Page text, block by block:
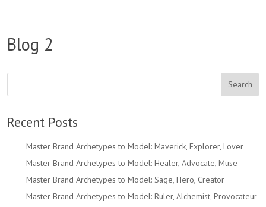
Blog 2
Recent Posts
Master Brand Archetypes to Model: Maverick, Explorer, Lover
Master Brand Archetypes to Model: Healer, Advocate, Muse
Master Brand Archetypes to Model: Sage, Hero, Creator
Master Brand Archetypes to Model: Ruler, Alchemist, Provocateur